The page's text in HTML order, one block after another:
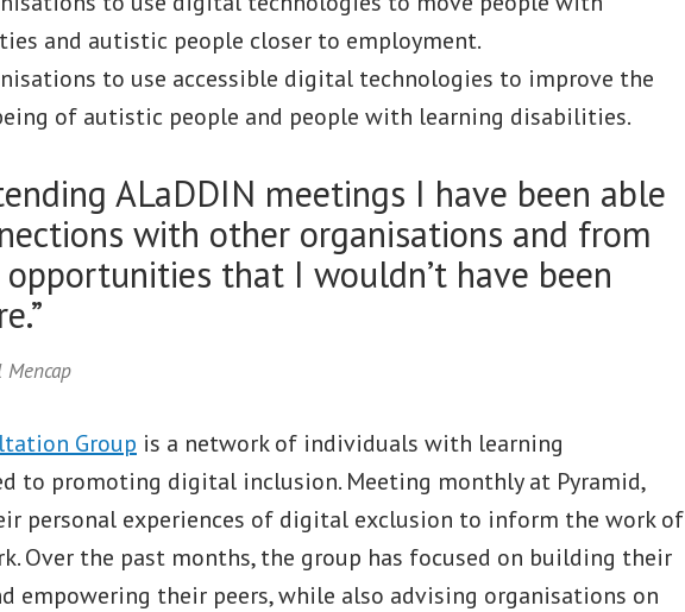
and autistic people closer to employment.
to use accessible digital technologies to improve the
of autistic people and people with learning disabilities.
ALaDDIN meetings I have been able
with other organisations and from
that I wouldn’t have been
Group is a network of individuals with learning
to promoting digital inclusion. Meeting monthly at Pyramid,
personal experiences of digital exclusion to inform the work of
Over the past months, the group has focused on building their
empowering their peers, while also advising organisations on